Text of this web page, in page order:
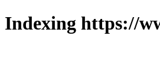
Indexing https://